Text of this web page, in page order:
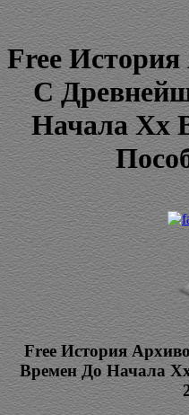
Free История
С
Начала Xx
Free История
Времен До Начала